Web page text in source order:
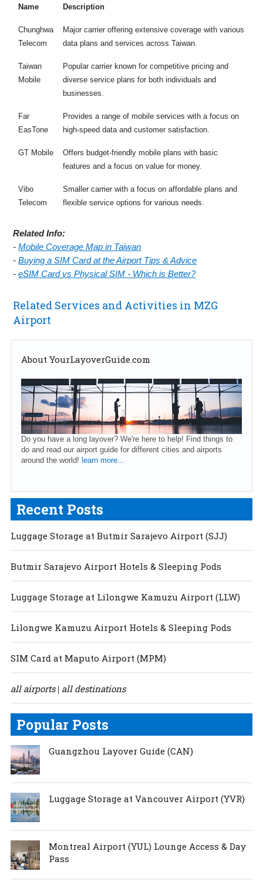
Name Description
Chunghwa
Telecom
Major carrier offering extensive coverage with various
data plans and services across Taiwan.
Taiwan
Mobile
Popular carrier known for competitive pricing and
diverse service plans for both individuals and
businesses.
Far
EasTone
Provides a range of mobile services with a focus on
high-speed data and customer satisfaction.
GT Mobile
Offers budget-friendly mobile plans with basic
features and a focus on value for money.
Vibo
Telecom
Smaller carrier with a focus on affordable plans and
flexible service options for various needs.
Related Info:
-Mobile Coverage Map in Taiwan
-Buying a SIM Card at the Airport Tips & Advice
-eSIM Card vs Physical SIM - Which is Better?
Related Services and Activities in MZG
Airport
About YourLayoverGuide.com
Do you have a long layover? We're here to help! Find things to
do and read our airport guide for different cities and airports
around the world! learn more...
Recent Posts
Luggage Storage at Butmir Sarajevo Airport (SJJ)
Butmir Sarajevo Airport Hotels & Sleeping Pods
Luggage Storage at Lilongwe Kamuzu Airport (LLW)
Lilongwe Kamuzu Airport Hotels & Sleeping Pods
SIM Card at Maputo Airport (MPM)
all airports| all destinations
Popular Posts
Guangzhou Layover Guide (CAN)
Luggage Storage at Vancouver Airport (YVR)
Montreal Airport (YUL) Lounge Access & Day
Pass